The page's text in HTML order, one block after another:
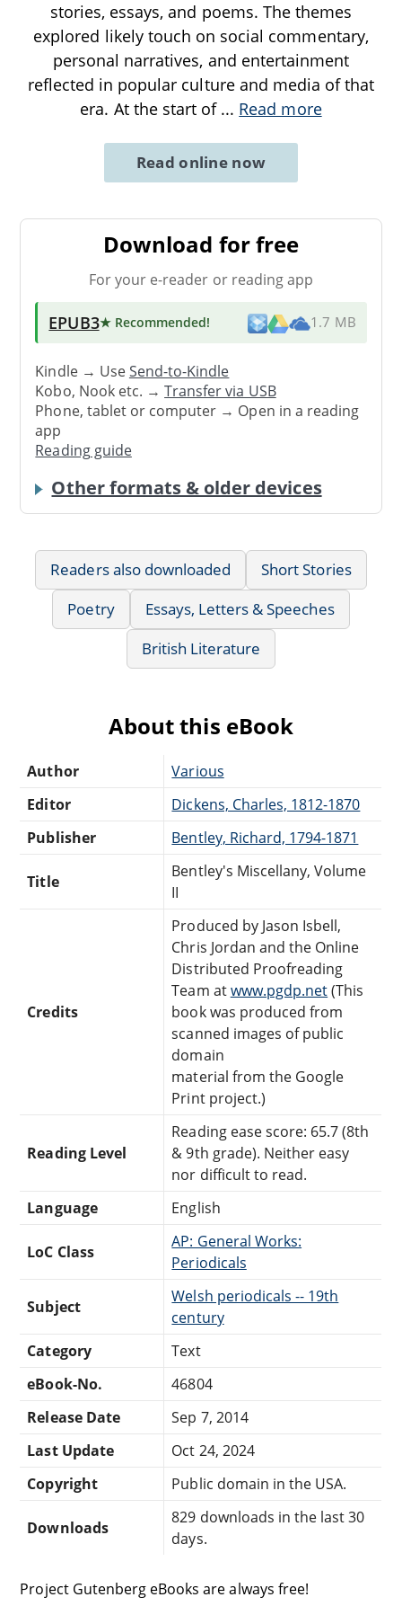
stories, essays, and poems. The themes
explored likely touch on social commentary,
personal narratives, and entertainment
reflected in popular culture and media of that
era. At the start of ... Read more
Read online now
Download for free
For your e-reader or reading app
EPUB3★ Recommended! 1.7 MB
Kindle → UseSend-to-Kindle
Kobo, Nook etc. →Transfer via USB
Phone, tablet or computer → Open in a reading
app
Reading guide
Other formats & older devices
Readers also downloaded
Short Stories
Poetry
Essays, Letters & Speeches
British Literature
About this eBook
Author
Various
Editor
Dickens, Charles, 1812-1870
Publisher
Bentley, Richard, 1794-1871
Title
Bentley's Miscellany, Volume
II
Credits
Produced by Jason Isbell,
Chris Jordan and the Online
Distributed Proofreading
Team atwww.pgdp.net(This
book was produced from
scanned images of public
domain
material from the Google
Print project.)
Reading Level
Reading ease score: 65.7 (8th
& 9th grade). Neither easy
nor difficult to read.
Language
English
LoC Class
AP: General Works:
Periodicals
Subject
Welsh periodicals -- 19th
century
Category
Text
eBook-No.
46804
Release Date
Sep 7, 2014
Last Update
Oct 24, 2024
Copyright
Public domain in the USA.
Downloads
829 downloads in the last 30
days.
Project Gutenberg eBooks are always free!